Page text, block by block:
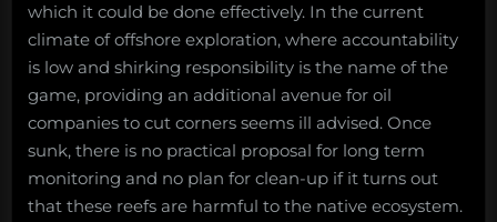
which it could be done effectively. In the current
climate of offshore exploration, where accountability
is low and shirking responsibility is the name of the
game, providing an additional avenue for oil
companies to cut corners seems ill advised. Once
sunk, there is no practical proposal for long term
monitoring and no plan for clean-up if it turns out
that these reefs are harmful to the native ecosystem.